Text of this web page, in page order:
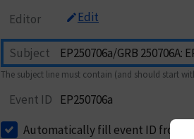
Editor Edit
Subject
The subject line must contain (and should start
Event ID
EP250706a
Automatically fill event ID from